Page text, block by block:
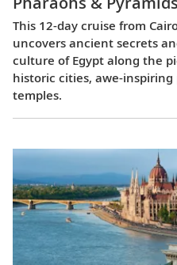
This 12-day cruise from
uncovers ancient secrets
culture of Egypt along the
historic cities, awe-
temples.